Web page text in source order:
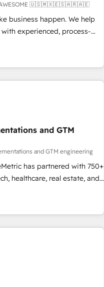
is AWESOME 🇺🇸🇲🇽🇪🇸🇦🇷🇦🇪
business happen. We help
experienced, process-
Marketing, Sales,
so selling and actually
easy and pain-free. We
Partner, winner of Rookie of
in Clutch Reviews.
branding and
health, education, SaaS,
make the most out of
in the United States,
user to
and GTM
and GTM engineering
has partnered with 750+
healthcare, real estate, and
certified experts, we
GTM and RevOps
smooth setup
processes, and data to drive